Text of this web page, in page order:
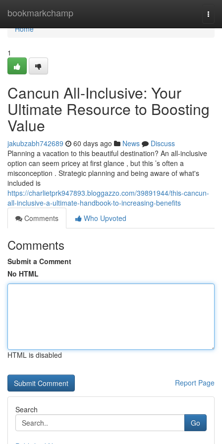
bookmarkchamp
Home
Home
1
Cancun All-Inclusive: Your
Ultimate Resource to Boosting
Value
jakubzabh742689 60 days ago News
Discuss
Planning a vacation to this beautiful destination? An all-inclusive
option can seem pricey at first glance , but this ’s often a
misconception . Strategic planning and being aware of what's
included is
https://charlietprk947893.bloggazzo.com/39891944/this-cancun-
all-inclusive-a-ultimate-handbook-to-increasing-benefits
Comments
Who Upvoted
Comments
Submit a Comment
No HTML
HTML is disabled
Report Page
Search
Go